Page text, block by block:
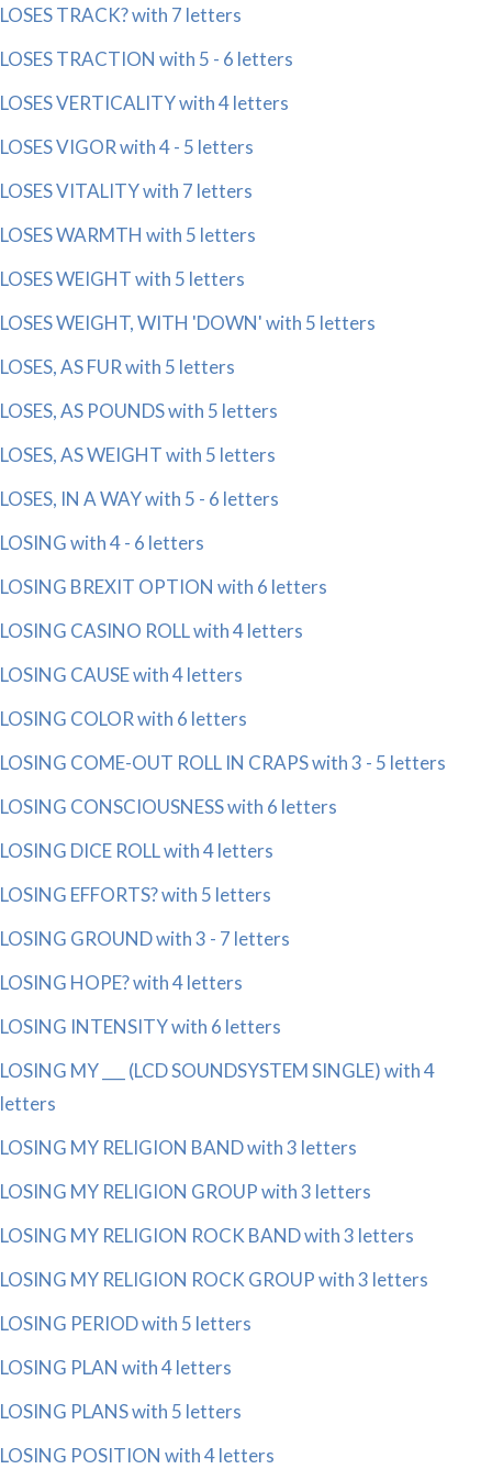
LOSES TRACK? with 7 letters
LOSES TRACTION with 5 - 6 letters
LOSES VERTICALITY with 4 letters
LOSES VIGOR with 4 - 5 letters
LOSES VITALITY with 7 letters
LOSES WARMTH with 5 letters
LOSES WEIGHT with 5 letters
LOSES WEIGHT, WITH 'DOWN' with 5 letters
LOSES, AS FUR with 5 letters
LOSES, AS POUNDS with 5 letters
LOSES, AS WEIGHT with 5 letters
LOSES, IN A WAY with 5 - 6 letters
LOSING with 4 - 6 letters
LOSING BREXIT OPTION with 6 letters
LOSING CASINO ROLL with 4 letters
LOSING CAUSE with 4 letters
LOSING COLOR with 6 letters
LOSING COME-OUT ROLL IN CRAPS with 3 - 5 letters
LOSING CONSCIOUSNESS with 6 letters
LOSING DICE ROLL with 4 letters
LOSING EFFORTS? with 5 letters
LOSING GROUND with 3 - 7 letters
LOSING HOPE? with 4 letters
LOSING INTENSITY with 6 letters
LOSING MY ___ (LCD SOUNDSYSTEM SINGLE) with 4
letters
LOSING MY RELIGION BAND with 3 letters
LOSING MY RELIGION GROUP with 3 letters
LOSING MY RELIGION ROCK BAND with 3 letters
LOSING MY RELIGION ROCK GROUP with 3 letters
LOSING PERIOD with 5 letters
LOSING PLAN with 4 letters
LOSING PLANS with 5 letters
LOSING POSITION with 4 letters